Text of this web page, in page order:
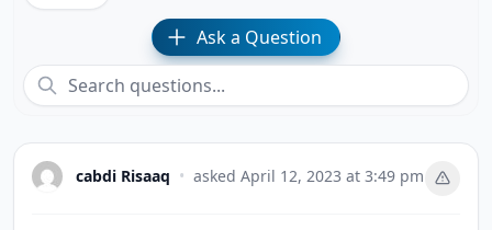
Ask a Question
cabdi Risaaq • asked April 12, 2023 at 3:49 pm